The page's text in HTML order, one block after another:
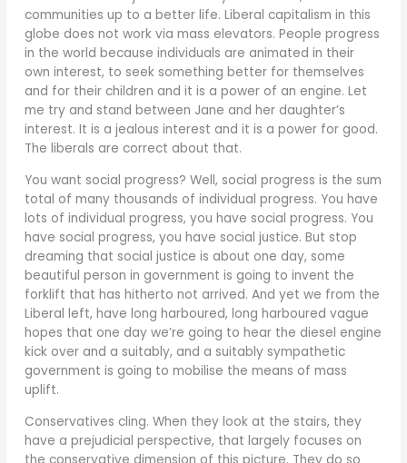
communities up to a better life. Liberal capitalism in this
globe does not work via mass elevators. People progress
in the world because individuals are animated in their
own interest, to seek something better for themselves
and for their children and it is a power of an engine. Let
me try and stand between Jane and her daughter’s
interest. It is a jealous interest and it is a power for good.
The liberals are correct about that.
You want social progress? Well, social progress is the sum
total of many thousands of individual progress. You have
lots of individual progress, you have social progress. You
have social progress, you have social justice. But stop
dreaming that social justice is about one day, some
beautiful person in government is going to invent the
forklift that has hitherto not arrived. And yet we from the
Liberal left, have long harboured, long harboured vague
hopes that one day we’re going to hear the diesel engine
kick over and a suitably, and a suitably sympathetic
government is going to mobilise the means of mass
uplift.
Conservatives cling. When they look at the stairs, they
have a prejudicial perspective, that largely focuses on
the conservative dimension of this picture. They do so